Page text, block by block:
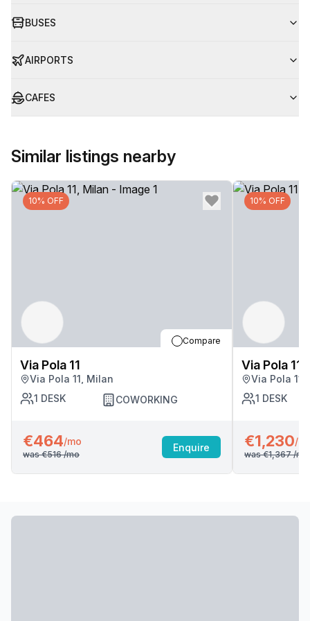
BUSES
AIRPORTS
CAFES
Similar listings nearby
10% OFF
Compare
Via Pola 11
Via Pola 11, Milan
1 DESK COWORKING
€464/mo
was €516/mo
Enquire
10% OFF
Via Pola 11
Via Pola 11,
1 DESK
€1,230/
was €1,367/mo